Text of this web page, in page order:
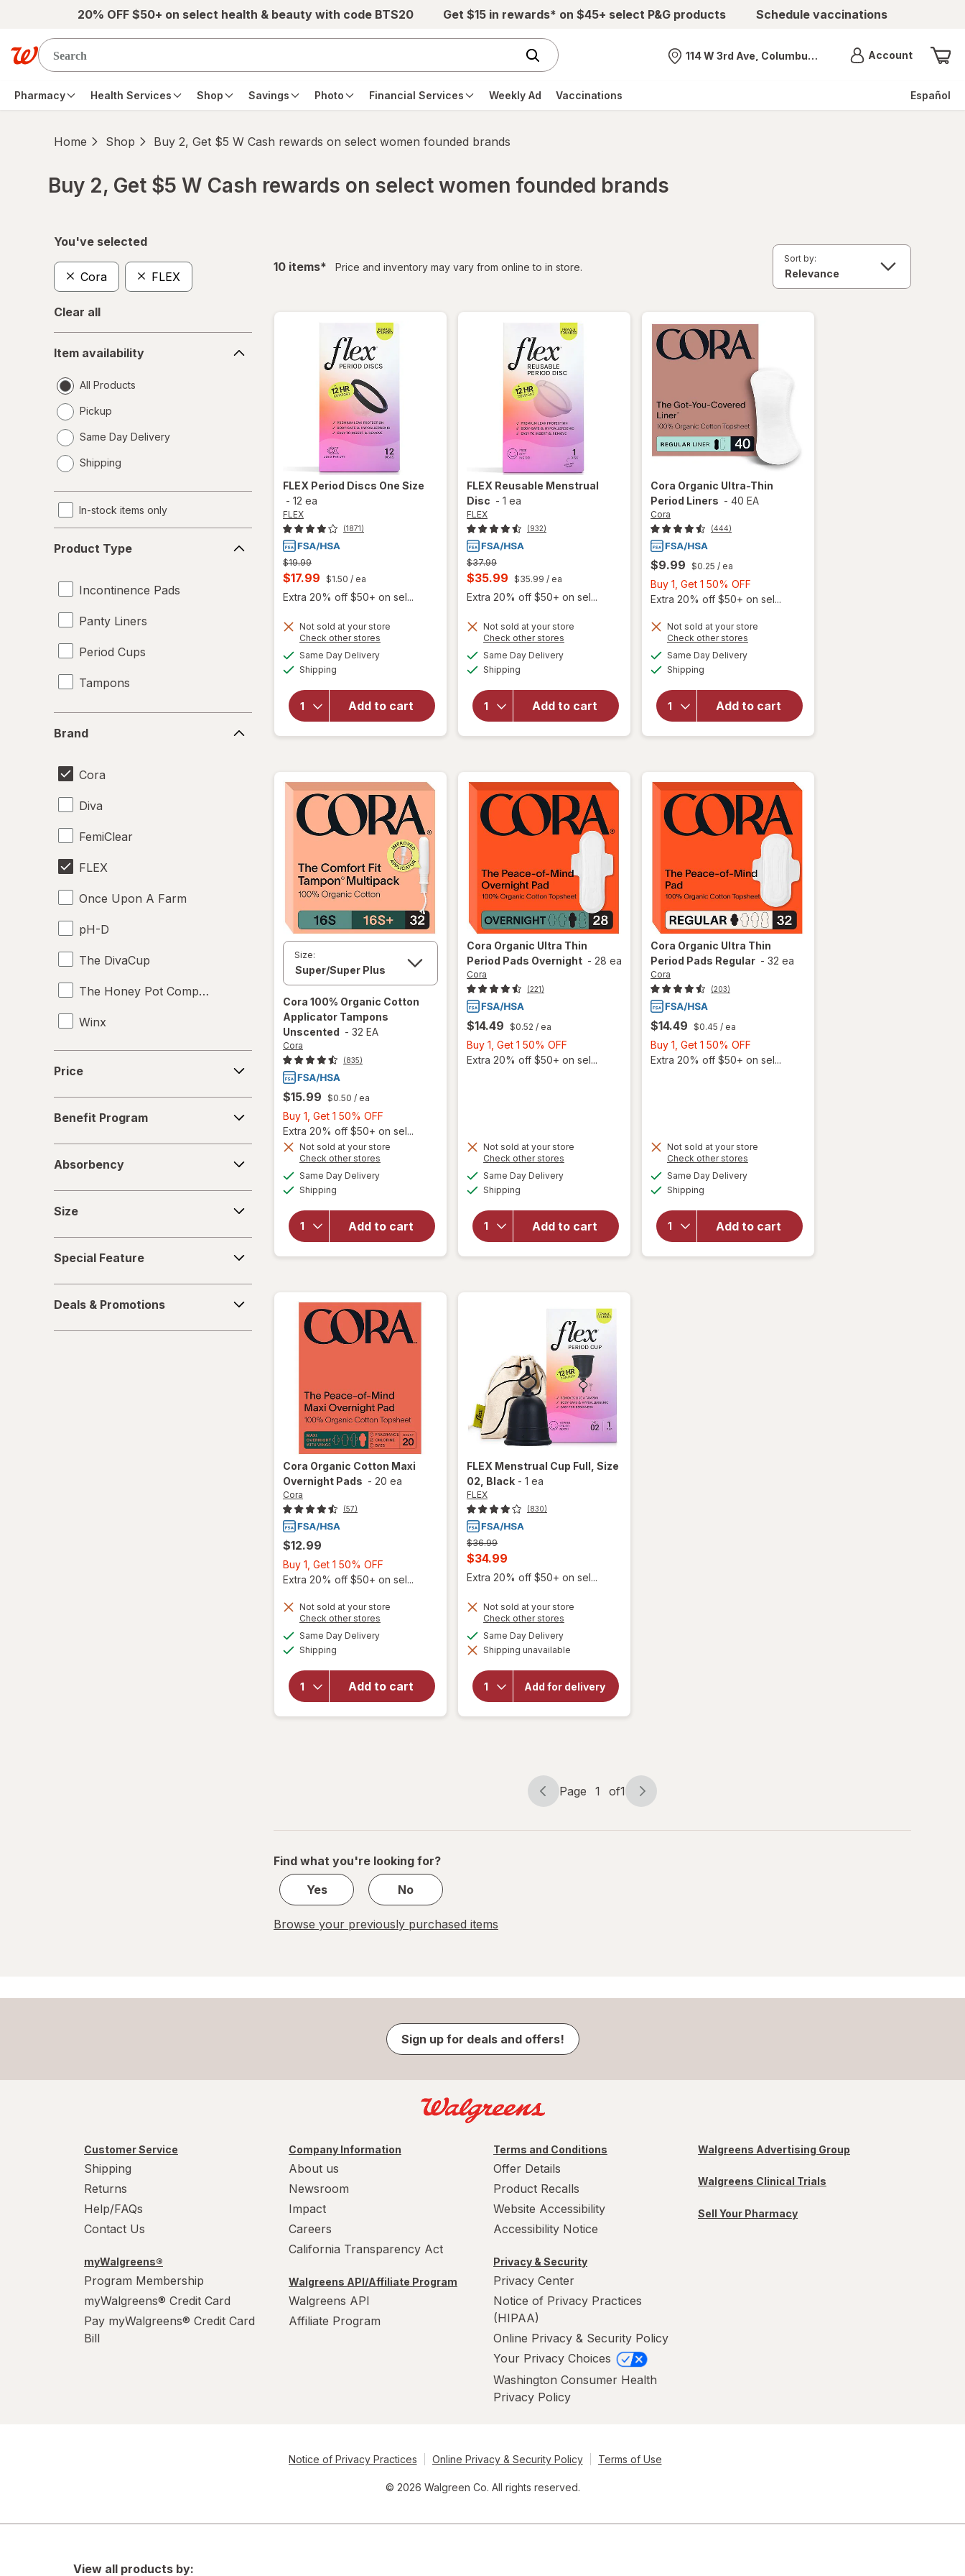
Skip to main content20% OFF $50+ on select health & beauty with code BTS20 Get $15 in rewards* on $45+ select P&G products Schedule vaccinations
Nearest store
114 W 3rd Ave, Columbus, OH AccountMenu
Pharmacy Health Services Shop Savings Photo Financial Services Weekly Ad Vaccinations Español
Home Shop Buy 2, Get $5 W Cash rewards on select women founded brands
Buy 2, Get $5 W Cash rewards on select women founded brands
You've selected
Cora FLEX
Clear all
availability
Item availability
All Products
Pickup
Same Day Delivery
a
Shipping
In-stock items only
Type
Product Type
Incontinence Pads
Panty Liners
Period Cups
Tampons
Brand
Cora
Diva
FemiClear
FLEX
Once Upon A Farm
pH-D
The DivaCup
The Honey Pot Company
Winx
Price
Program
Benefit Program
Absorbency
Size
Feature
Special Feature
&
Promotions
Deals & Promotions
10 itemsfiltered
* Price and inventory may vary from online to in store.
Sort by:
FLEX Period Discs One Size
- 12 ea
FLEX
(1871)
Previous
price
$19.99
Current
sale
is
$17.99 $1.50 / ea
Extra 20% off $50+ on sel...
Not sold at your store
Check other stores
Same Day Deliveryavailable
Shipping
Add to cart
open
for
FLEX
Period
Discs
FLEX Reusable Menstrual
Disc - 1 ea
FLEX
(932)
Previous
price
$37.99
Current
sale
is
$35.99 $35.99 / ea
Extra 20% off $50+ on sel...
Not sold at your store
Check other stores
Same Day Deliveryavailable
Shipping
Add to cart
for
Reusable
Size:
Cora 100% Organic Cotton
Applicator Tampons
Unscented - 32 EA
Cora
(835)
$15.99 $0.50 / ea
Buy 1, Get 1 50% OFF
1,
Get
Extra 20% off $50+ on sel...
Not sold at your store
Check other stores
Same Day Deliveryavailable
Shipping
Add to cart
will open
overlay
100%
Organic
Cotton
Applicator
Cora Organic Ultra-Thin
Period Liners - 40 EA
Cora
(444)
$9.99 $0.25 / ea
Buy 1, Get 1 50% OFF
1,
1
Extra 20% off $50+ on sel...
Not sold at your store
Check other stores
Same Day Deliveryavailable
Shipping
Add to cart
will
open
Cora
Organic
Liners
Cora Organic Ultra Thin
Period Pads Overnight - 28 ea
Cora
(221)
$14.49 $0.52 / ea
Buy 1, Get 1 50% OFF
1,
Extra 20% off $50+ on sel...
Not sold at your store
Check other stores
Same Day Deliveryavailable
Shipping
Add to cart
will open
Ultra Thin
Period
Pads
Cora Organic Ultra Thin
Period Pads Regular - 32 ea
Cora
(203)
$14.49 $0.45 / ea
Buy 1, Get 1 50% OFF
1,
Extra 20% off $50+ on sel...
Not sold at your store
Check other stores
Same Day Deliveryavailable
Shipping
Add to cart
will
open
overlay
Cora
Organic
Ultra
Thin
Cora Organic Cotton Maxi
Overnight Pads - 20 ea
Cora
(57)
$12.99
Buy 1, Get 1 50% OFF
1,
1
Extra 20% off $50+ on sel...
Not sold at your store
Check other stores
Same Day Deliveryavailable
Shipping
Add to cart
will open
Organic
Cotton
FLEX Menstrual Cup Full, Size
02 , Black - 1 ea
FLEX
(830)
Previous
price
$36.99
Current
sale
is
$34.99
Extra 20% off $50+ on sel...
Not sold at your store
Check other stores
dialog
Same Day Deliveryavailable
Shipping unavailable
Add for delivery
will open
forFLEX
Menstrual
Page
Page 1 of1
Page
of
Find what you're looking for?
Yes
No
Browse your previously purchased items
Sign up for deals and offers!
Customer Service
Shipping
Returns
Help/FAQs
Contact Us
myWalgreens®
Program Membership
myWalgreens® Credit Card
Pay myWalgreens® Credit Card
Bill
Company Information
About us
Newsroom
Impact
Careers
California Transparency Act
Walgreens API/Affiliate Program
Walgreens API
Affiliate Program
Terms and Conditions
Offer Details
Product Recalls
Website Accessibility
Accessibility Notice
Privacy & Security
Privacy Center
Notice of Privacy Practices
(HIPAA)
Online Privacy & Security Policy
Your Privacy Choices
Washington Consumer Health
Privacy Policy
Walgreens Advertising Group
Walgreens Clinical Trials
Sell Your Pharmacy
Notice of Privacy Practices Online Privacy & Security Policy Terms of Use
© 2026 Walgreen Co. All rights reserved.
View all products by: